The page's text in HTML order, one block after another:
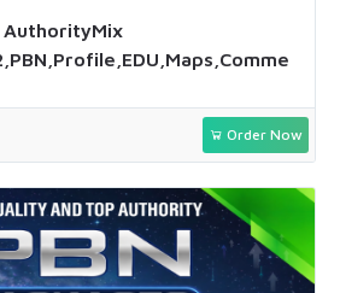
AuthorityMix
Order Now